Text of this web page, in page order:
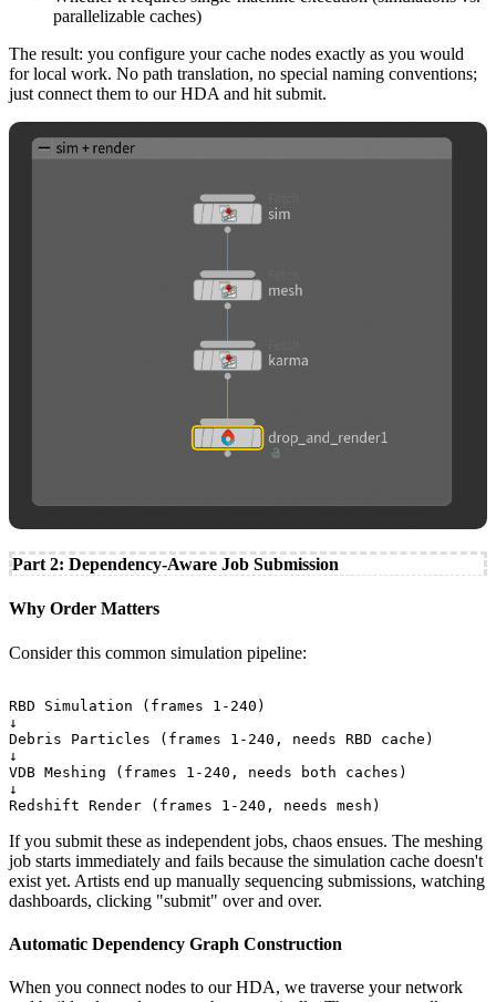
parallelizable caches)
The result: you configure your cache nodes exactly as you would
for local work. No path translation, no special naming conventions;
just connect them to our HDA and hit submit.
Part 2: Dependency-Aware Job Submission
Why Order Matters
Consider this common simulation pipeline:
RBD Simulation (frames 1-240)
↓
Debris Particles (frames 1-240, needs RBD cache)
↓
VDB Meshing (frames 1-240, needs both caches)
↓
If you submit these as independent jobs, chaos ensues. The meshing
job starts immediately and fails because the simulation cache doesn't
exist yet. Artists end up manually sequencing submissions, watching
dashboards, clicking "submit" over and over.
Automatic Dependency Graph Construction
When you connect nodes to our HDA, we traverse your network